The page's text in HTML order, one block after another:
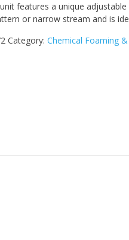
features a unique
or narrow stream and is
Category: Chemical Foaming